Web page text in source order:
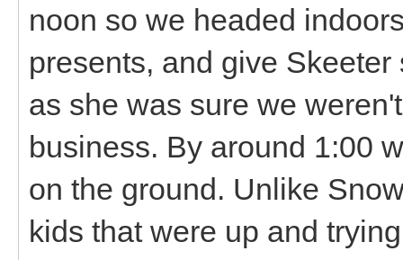
noon so we headed
presents, and give
as she was sure we
business. By around 1:00
on the ground. Unlike
kids that were up and